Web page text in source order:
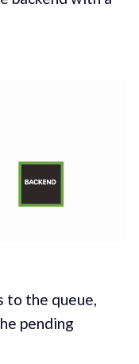
to the queue,
pending